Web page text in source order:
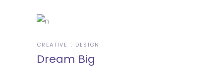
CREATIVE DESIGN
Dream Big